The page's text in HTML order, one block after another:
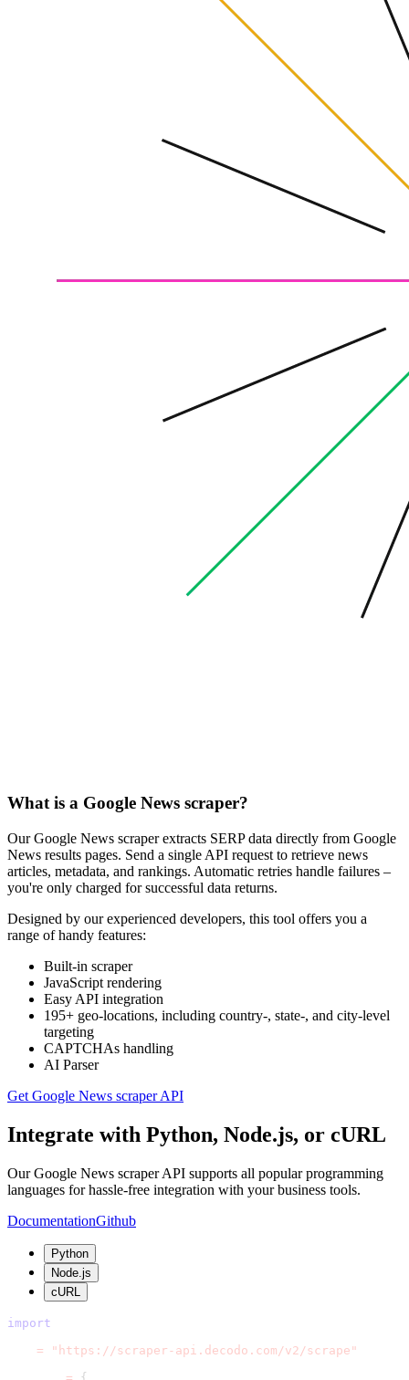
What is a Google News scraper?
Our Google News scraper extracts SERP data directly from Google
News results pages. Send a single API request to retrieve news
articles, metadata, and rankings. Automatic retries handle failures –
you're only charged for successful data returns.
Designed by our experienced developers, this tool offers you a
range of handy features:
Built-in scraper
JavaScript rendering
Easy API integration
195+ geo-locations, including country-, state-, and city-level
targeting
CAPTCHAs handling
AI Parser
Get Google News scraper API
Integrate with Python, Node.js, or cURL
Our Google News scraper API supports all popular programming
languages for hassle-free integration with your business tools.
DocumentationGithub
Python
Node.js
cURL
import
=
"https://scraper-api.decodo.com/v2/scrape"